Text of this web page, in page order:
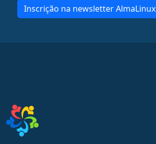
Inscrição na newsletter AlmaLinux